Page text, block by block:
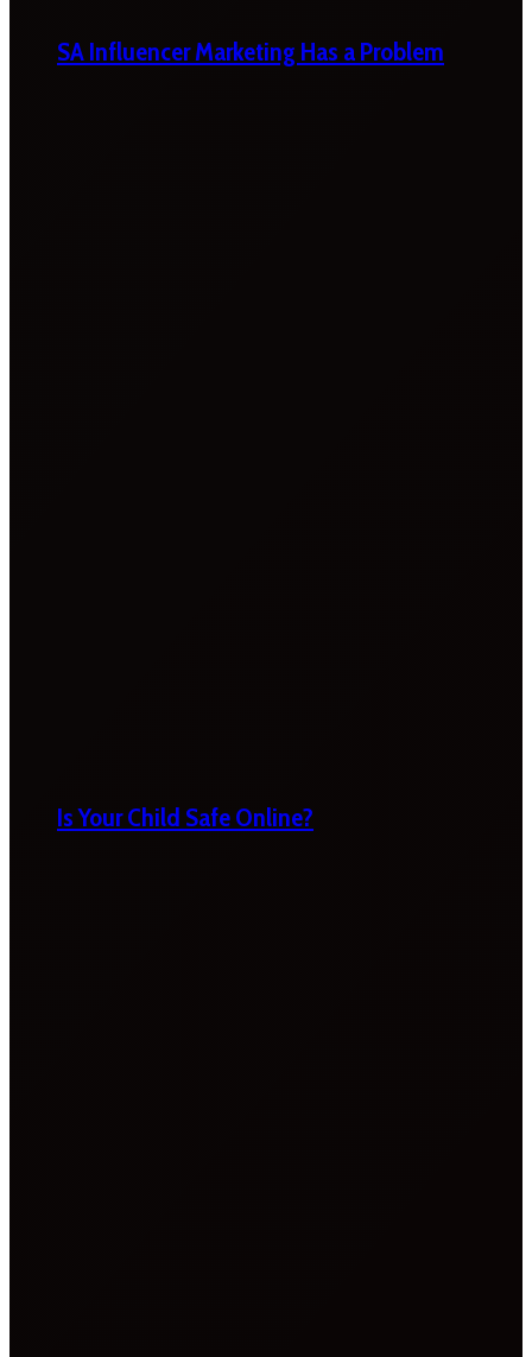
SA Influencer Marketing Has a Problem
Is Your Child Safe Online?